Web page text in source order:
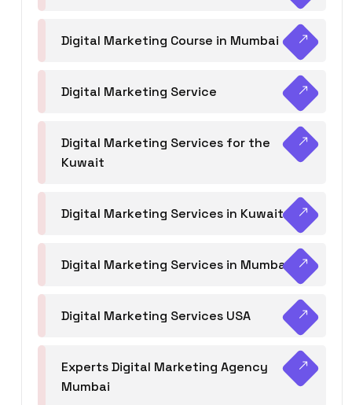
Digital Marketing Course in Mumbai
Digital Marketing Service
Digital Marketing Services for the
Kuwait
Digital Marketing Services in Kuwait
Digital Marketing Services in Mumbai
Digital Marketing Services USA
Experts Digital Marketing Agency
Mumbai